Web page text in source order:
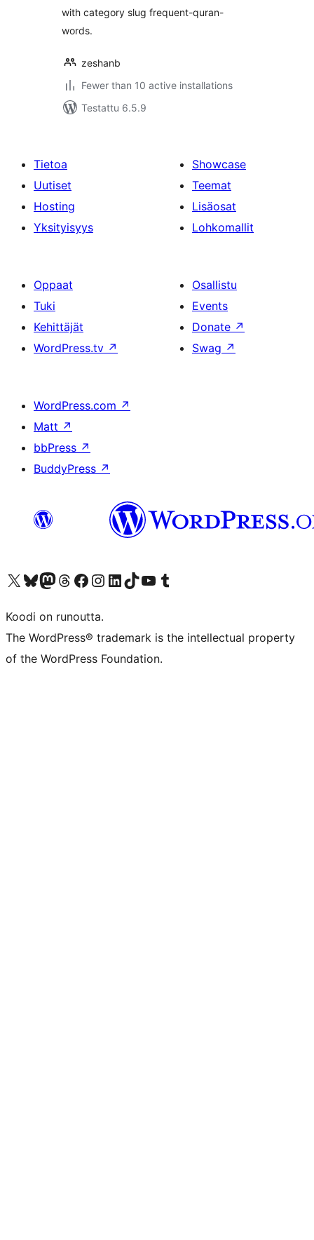
with category slug frequent-quran-
words.
zeshanb
Fewer than 10 active installations
Testattu 6.5.9
Tietoa
Uutiset
Hosting
Yksityisyys
Showcase
Teemat
Lisäosat
Lohkomallit
Oppaat
Tuki
Kehittäjät
WordPress.tv ↗
Osallistu
Events
Donate ↗
Swag ↗
WordPress.com ↗
Matt ↗
bbPress ↗
BuddyPress ↗
Visit our X (formerly Twitter) account
Visit our Bluesky account
Visit our Mastodon account
Visit our Threads account
Visit our Facebook page
Visit our Instagram account
Visit our LinkedIn account
Visit our TikTok account
Näytä YouTube-kanava
Visit our Tumblr account
Koodi on runoutta.
The WordPress® trademark is the intellectual property
of the WordPress Foundation.